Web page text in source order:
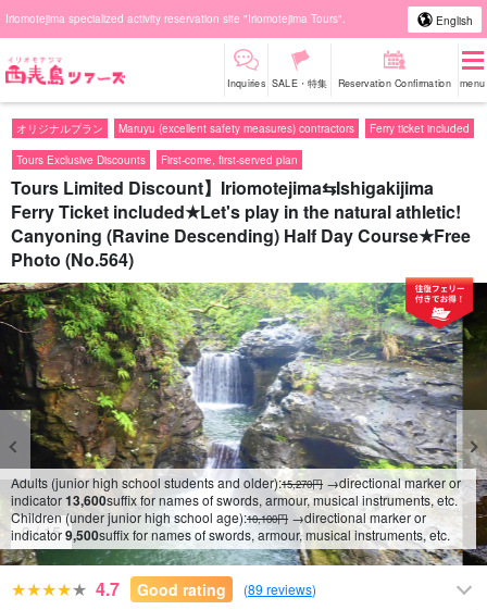
Iriomotejima specialized activity reservation site "Iriomotejima Tours". English
Inquiries SALE・特集 Reservation Confirmation menu
オリジナルプラン Maruyu (excellent safety measures) contractors Ferry ticket included
Tours Exclusive Discounts First-come, first-served plan
Tours Limited Discount】Iriomotejima⇆Ishigakijima
Ferry Ticket included★Let's play in the natural athletic!
Canyoning (Ravine Descending) Half Day Course★Free
Photo (No.564)
10/15
Adults (junior high school students and older):15,270円 →directional marker or
indicator13,600suffix for names of swords, armour, musical instruments, etc.
Children (under junior high school age):10,100円 →directional marker or
indicator9,500suffix for names of swords, armour, musical instruments, etc.
4.7 Good rating (89 reviews)